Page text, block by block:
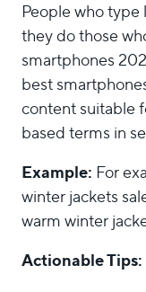
People who
they do those
smartphones
best
content suitable
based terms in
Example: For
winter jackets
warm winter
Actionable Tips: